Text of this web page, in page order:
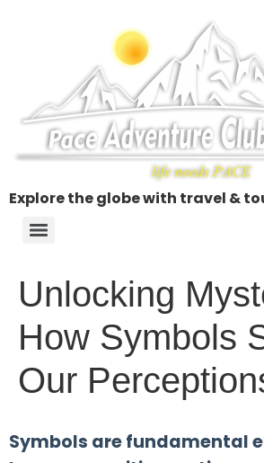
Explore the globe with travel &
Unlocking
How Symbols
Our
Symbols are fundamental